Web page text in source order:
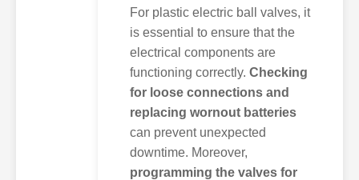
For plastic electric ball valves, it
is essential to ensure that the
electrical components are
functioning correctly. Checking
for loose connections and
replacing wornout batteries
can prevent unexpected
downtime. Moreover,
programming the valves for